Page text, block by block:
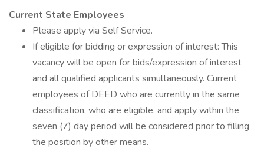
Current State Employees
Please apply via Self Service.
If eligible for bidding or expression of interest: This
vacancy will be open for bids/expression of interest
and all qualified applicants simultaneously. Current
employees of DEED who are currently in the same
classification, who are eligible, and apply within the
seven (7) day period will be considered prior to filling
the position by other means.